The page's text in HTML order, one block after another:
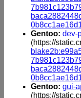
Gentoo: dev-
(https://
Gentoo: gui-
(https://